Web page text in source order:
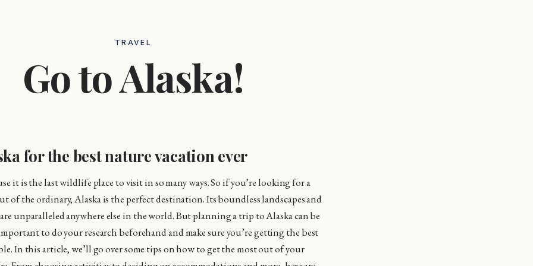
TRAVEL
Go to Alaska!
for the best nature vacation ever
it is the last wildlife place to visit in so many ways. So if you’re looking for a
of the ordinary, Alaska is the perfect destination. Its boundless landscapes and
unparalleled anywhere else in the world. But planning a trip to Alaska can be
to do your research beforehand and make sure you’re getting the best
In this article, we’ll go over some tips on how to get the most out of your